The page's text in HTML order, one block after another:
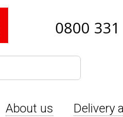
0800
About us
Delivery